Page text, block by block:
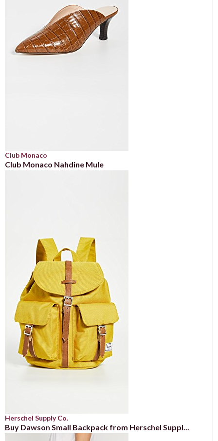
Club Monaco
Club Monaco Nahdine Mule
Herschel Supply Co.
Buy Dawson Small Backpack from Herschel Suppl...